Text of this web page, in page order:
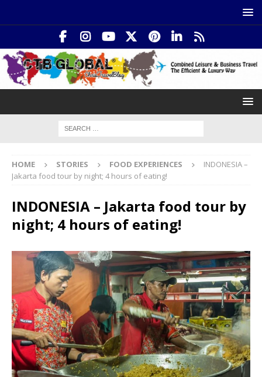
HOME STORIES FOOD EXPERIENCES
INDONESIA –
Jakarta food tour by night; 4 hours of eating!
INDONESIA – Jakarta food tour by
night; 4 hours of eating!